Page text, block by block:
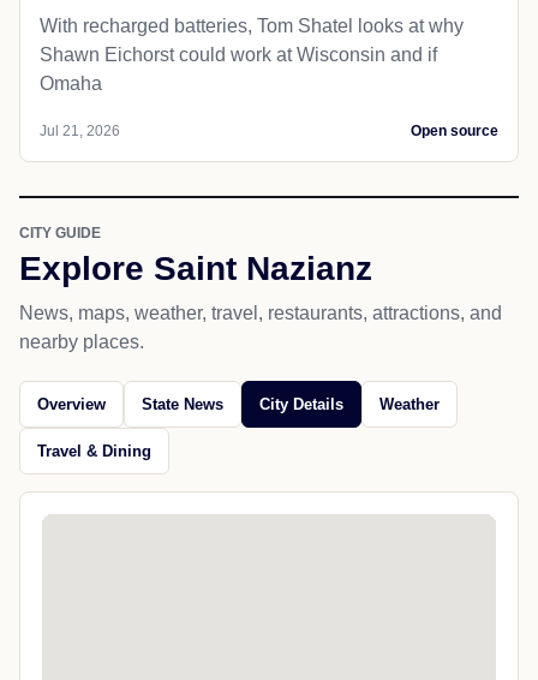
With recharged batteries, Tom Shatel looks at why
Shawn Eichorst could work at Wisconsin and if
Omaha
Jul 21, 2026 Open source
CITY GUIDE
Explore Saint Nazianz
News, maps, weather, travel, restaurants, attractions, and
nearby places.
Overview State News City Details Weather
Travel & Dining